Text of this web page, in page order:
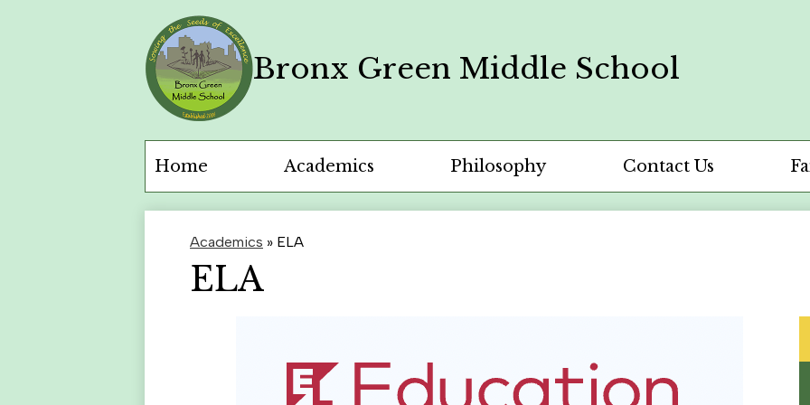
Skip
main
content
Bronx Green Middle School
Home Academics Philosophy Contact Us
Academics » ELA
ELA